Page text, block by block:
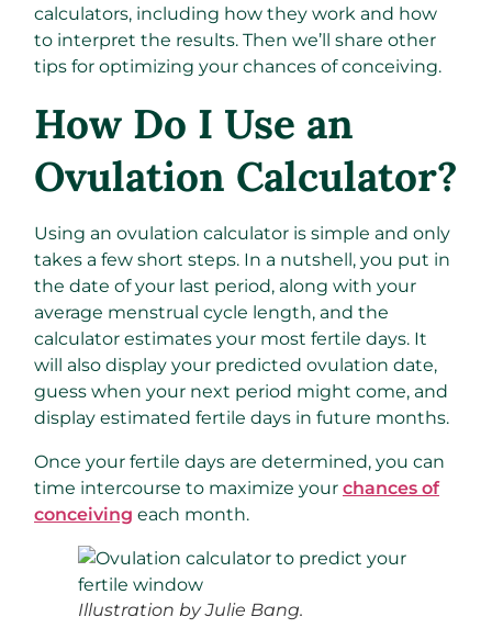
calculators, including how they work and how
to interpret the results. Then we’ll share other
tips for optimizing your chances of conceiving.
How Do I Use an
Ovulation Calculator?
Using an ovulation calculator is simple and only
takes a few short steps. In a nutshell, you put in
the date of your last period, along with your
average menstrual cycle length, and the
calculator estimates your most fertile days. It
will also display your predicted ovulation date,
guess when your next period might come, and
display estimated fertile days in future months.
Once your fertile days are determined, you can
time intercourse to maximize your chances of
conceiving each month.
Illustration by Julie Bang.